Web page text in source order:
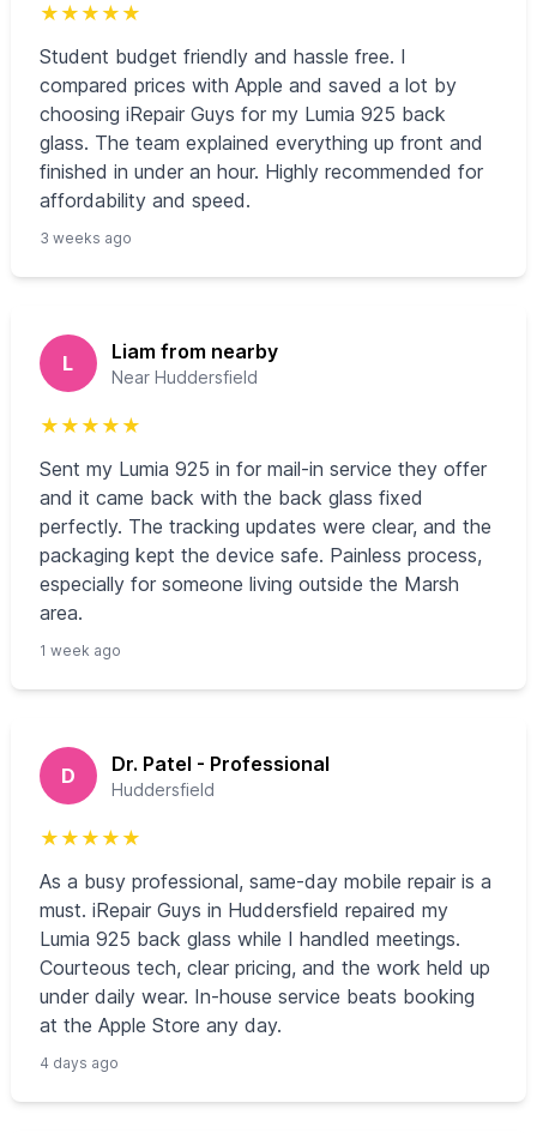
★ ★ ★ ★ ★
Student budget friendly and hassle free. I
compared prices with Apple and saved a lot by
choosing iRepair Guys for my Lumia 925 back
glass. The team explained everything up front and
finished in under an hour. Highly recommended for
affordability and speed.
3 weeks ago
L Liam from nearby
Near Huddersfield
★ ★ ★ ★ ★
Sent my Lumia 925 in for mail-in service they offer
and it came back with the back glass fixed
perfectly. The tracking updates were clear, and the
packaging kept the device safe. Painless process,
especially for someone living outside the Marsh
area.
1 week ago
D Dr. Patel - Professional
Huddersfield
★ ★ ★ ★ ★
As a busy professional, same-day mobile repair is a
must. iRepair Guys in Huddersfield repaired my
Lumia 925 back glass while I handled meetings.
Courteous tech, clear pricing, and the work held up
under daily wear. In-house service beats booking
at the Apple Store any day.
4 days ago